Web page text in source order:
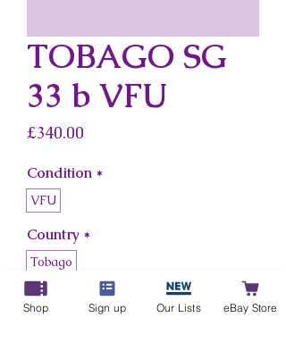
TOBAGO SG
33 b VFU
£340.00
Condition *
VFU
Country *
Tobago
Add to Cart
Shop Sign up Our Lists eBay Store